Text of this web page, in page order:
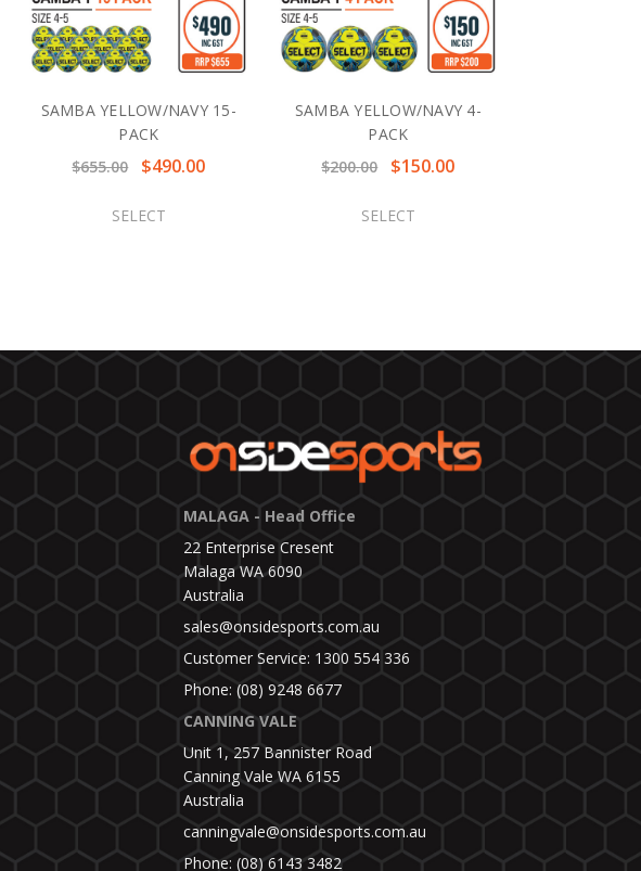
SAMBA YELLOW/NAVY 15-
PACK
$655.00
$490.00
SELECT
SAMBA YELLOW/NAVY 4-
PACK
$200.00
$150.00
SELECT
MALAGA - Head Office
22 Enterprise Cresent
Malaga WA 6090
Australia
sales@onsidesports.com.au
Customer Service: 1300 554 336
Phone: (08) 9248 6677
CANNING VALE
Unit 1, 257 Bannister Road
Canning Vale WA 6155
Australia
canningvale@onsidesports.com.au
Phone: (08) 6143 3482